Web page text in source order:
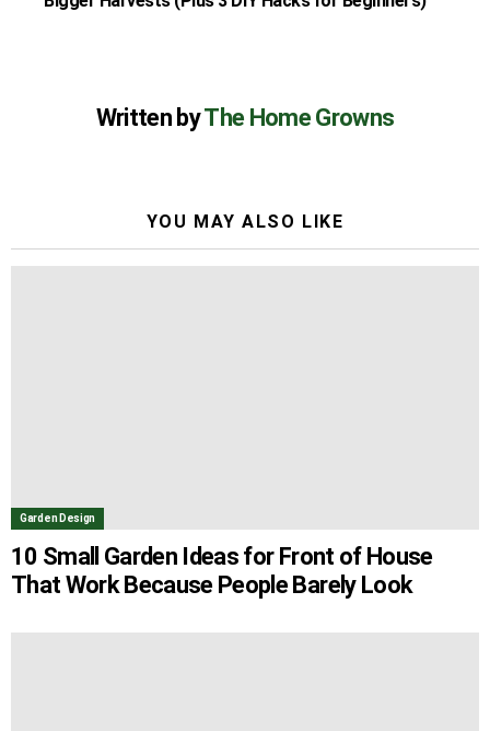
Written byThe Home Growns
YOU MAY ALSO LIKE
Garden Design
10 Small Garden Ideas for Front of House
That Work Because People Barely Look